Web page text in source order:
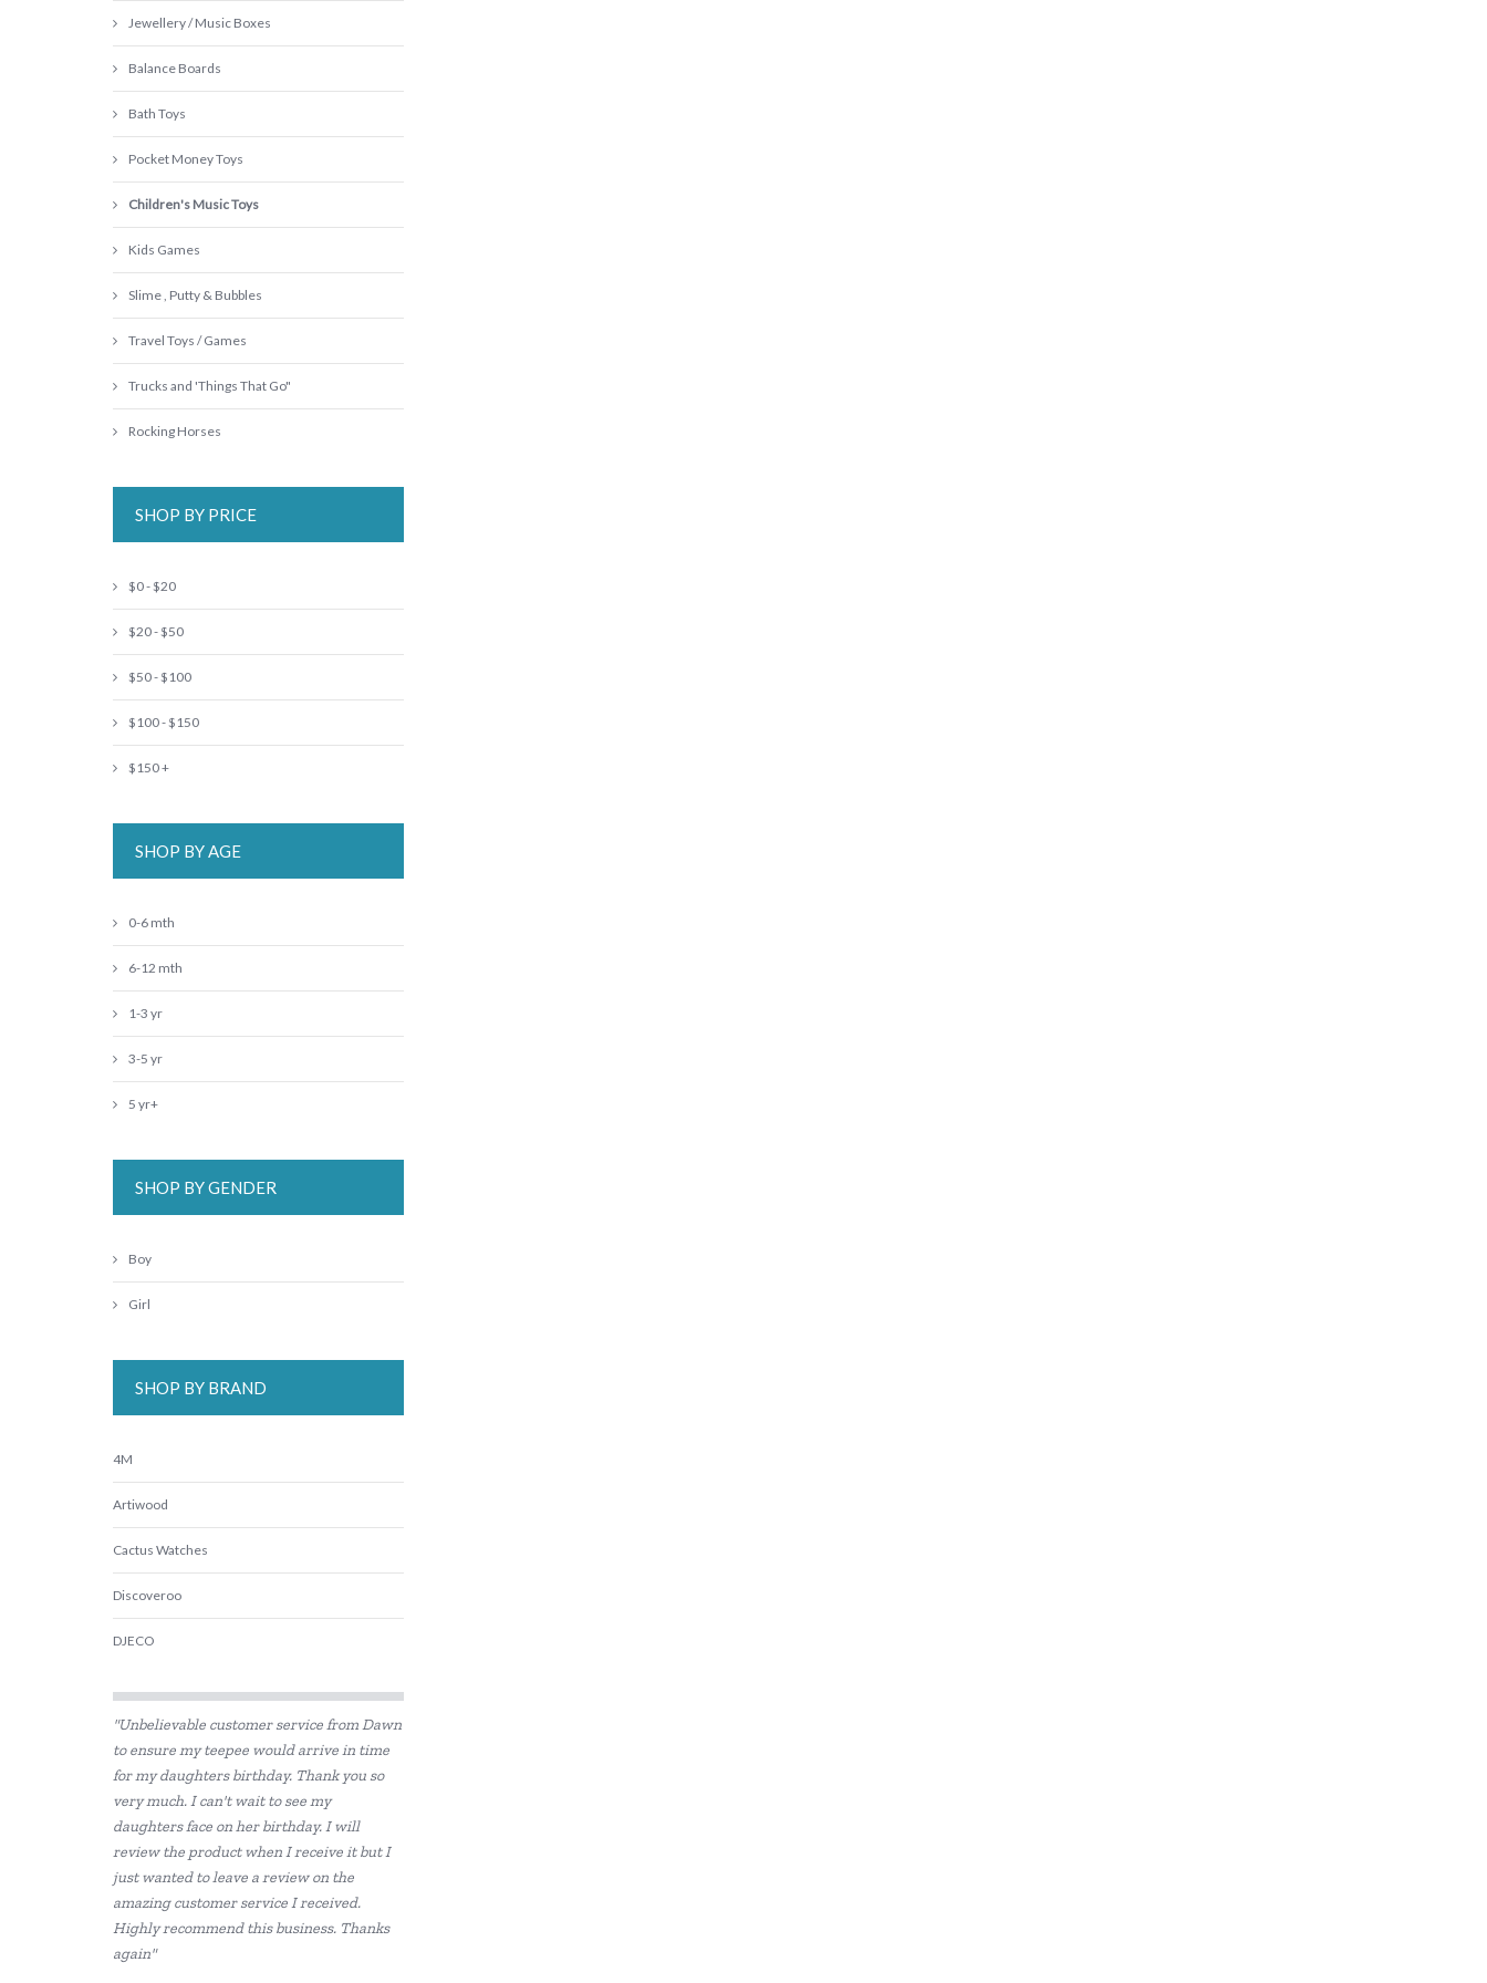
Jewellery / Music Boxes
Balance Boards
Bath Toys
Pocket Money Toys
Children's Music Toys
Kids Games
Slime , Putty & Bubbles
Travel Toys / Games
Trucks and 'Things That Go"
Rocking Horses
SHOP BY PRICE
$0 - $20
$20 - $50
$50 - $100
$100 - $150
$150 +
SHOP BY AGE
0-6 mth
6-12 mth
1-3 yr
3-5 yr
5 yr+
SHOP BY GENDER
Boy
Girl
SHOP BY BRAND
4M
Artiwood
Cactus Watches
Discoveroo
DJECO
HAPE
House of Marbles
I'm Toy
Miniland Dolls and Educational Toys
PetitCollage
"Unbelievable customer service from Dawn
to ensure my teepee would arrive in time
for my daughters birthday. Thank you so
very much. I can't wait to see my
daughters face on her birthday. I will
review the product when I receive it but I
just wanted to leave a review on the
amazing customer service I received.
Highly recommend this business. Thanks
again"